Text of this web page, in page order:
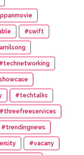
#swift
#techtalks
#threefreeservices
#trendingnews
#vacany